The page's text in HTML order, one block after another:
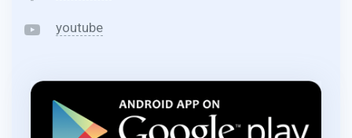
youtube